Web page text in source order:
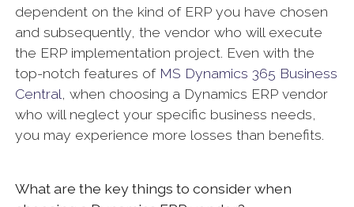
dependent on the kind of ERP you have chosen
and subsequently, the vendor who will execute
the ERP implementation project. Even with the
top-notch features of MS Dynamics 365 Business
Central, when choosing a Dynamics ERP vendor
who will neglect your specific business needs,
you may experience more losses than benefits.
What are the key things to consider when